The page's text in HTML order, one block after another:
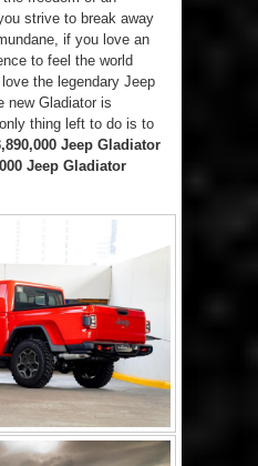
strive to break away
if you love an
to feel the world
the legendary Jeep
new Gladiator is
thing left to do is to
Jeep Gladiator
Jeep Gladiator